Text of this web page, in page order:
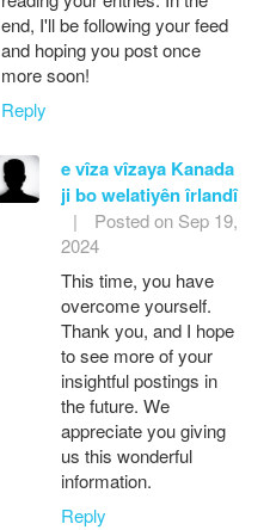
end, I'll be following your feed
and hoping you post once
more soon!
Reply
e vîza vîzaya Kanada
ji bo welatiyên îrlandî
|
Posted on Sep 19,
2024
This time, you have
overcome yourself.
Thank you, and I hope
to see more of your
insightful postings in
the future. We
appreciate you giving
us this wonderful
information.
Reply